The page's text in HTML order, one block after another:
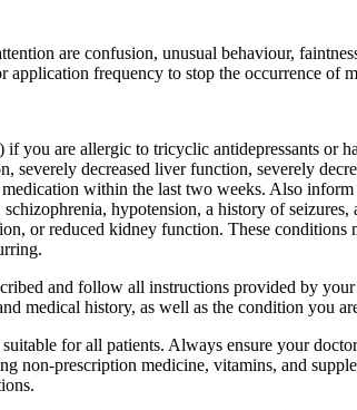
are confusion, unusual behaviour,
application frequency to stop the occurrence of
are allergic to tricyclic antidepressants or
severely decreased liver function, severely
within the last two weeks. Also
hypotension, a history of seizures,
or reduced kidney function. These conditions
and follow all instructions provided by
medical history, as well as the condition you
for all patients. Always ensure your
non-prescription medicine, vitamins, and